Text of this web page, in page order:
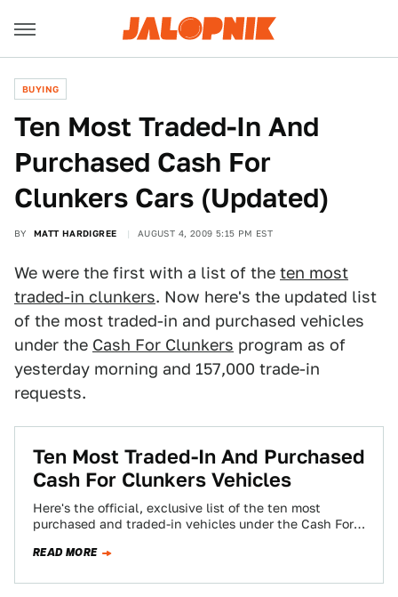
BUYING
Ten Most Traded-In And
Purchased Cash For
Clunkers Cars (Updated)
BY MATT HARDIGREE AUGUST 4, 2009 5:15 PM EST
We were the first with a list of the ten most
traded-in clunkers. Now here's the updated list
of the most traded-in and purchased vehicles
under the Cash For Clunkers program as of
yesterday morning and 157,000 trade-in
requests.
Ten Most Traded-In And Purchased
Cash For Clunkers Vehicles
Here's the official, exclusive list of the ten most
purchased and traded-in vehicles under the Cash For
READ MORE